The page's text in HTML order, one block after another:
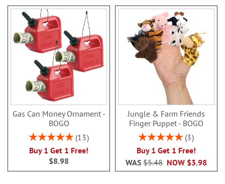
Gas Can Money Ornament -
BOGO
Rating:
13
Buy 1 Get 1 Free!
$8.98
Jungle & Farm Friends
Finger Puppet - BOGO
Rating:
3
Buy 1 Get 1 Free!
NOW $3.98
WAS $5.48